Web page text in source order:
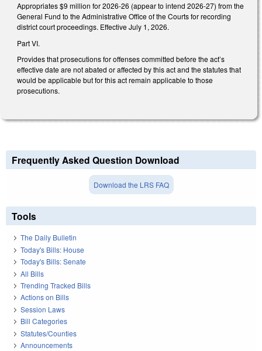
Appropriates $9 million for 2026-26 (appear to intend 2026-27) from the
General Fund to the Administrative Office of the Courts for recording
district court proceedings. Effective July 1, 2026.
Part VI.
Provides that prosecutions for offenses committed before the act’s
effective date are not abated or affected by this act and the statutes that
would be applicable but for this act remain applicable to those
prosecutions.
Frequently Asked Question Download
Download the LRS FAQ
Tools
The Daily Bulletin
Today's Bills: House
Today's Bills: Senate
All Bills
Trending Tracked Bills
Actions on Bills
Session Laws
Bill Categories
Statutes/Counties
Announcements